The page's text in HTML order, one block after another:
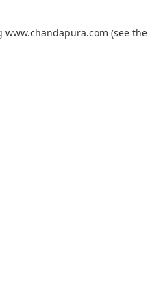
www.chandapura.com (see the